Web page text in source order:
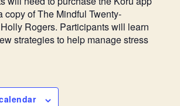
copy of The Mindful Twenty-
Rogers. Participants will learn
strategies to help manage stress